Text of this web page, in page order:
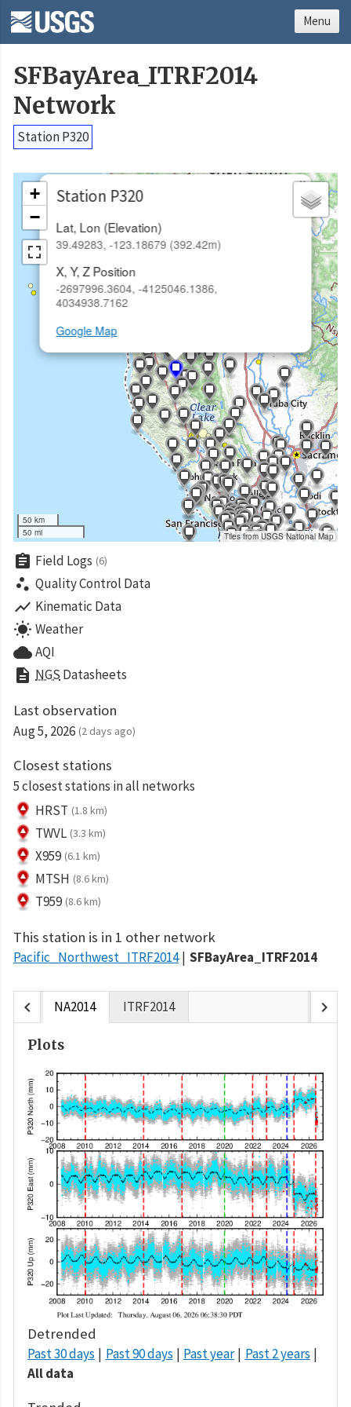
SFBayArea_ITRF2014
Network
Station P320
Station P320
Lat, Lon (Elevation)
39.49283, -123.18679 (392.42m)
X, Y, Z Position
-2697996.3604, -4125046.1386,
4034938.7162
Google Map
×
+
−
50 km
50 mi
Tiles from USGS National Map
assignment Field Logs (6)
scatter_plot Quality Control Data
show_chart Kinematic Data
wb_sunny Weather
cloudAQI
description NGS Datasheets
Last observation
Aug 5, 2026 (2 days ago)
Closest stations
5 closest stations in all networks
HRST (1.8 km)
TWVL (3.3 km)
X959 (6.1 km)
MTSH (8.6 km)
T959 (8.6 km)
This station is in 1 other network
Pacific_Northwest_ITRF2014 SFBayArea_ITRF2014
chevron_left NA2014 ITRF2014 chevron_right
Plots
Detrended
Past 30 days Past 90 days Past year
Past 2 years
All data
Menu